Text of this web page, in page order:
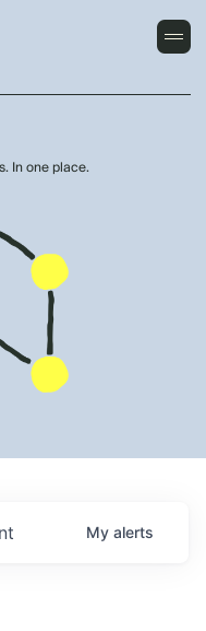
In one place.
My alerts